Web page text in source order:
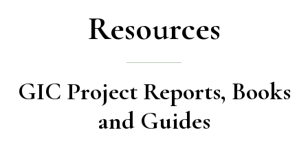
Resources
GIC Project Reports, Books
and Guides